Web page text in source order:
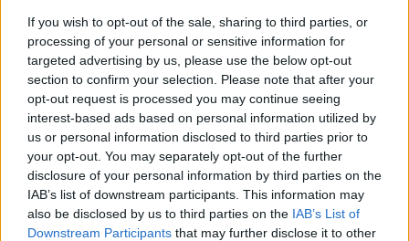
If you wish to opt-out of the sale, sharing to third parties, or
processing of your personal or sensitive information for
targeted advertising by us, please use the below opt-out
section to confirm your selection. Please note that after your
opt-out request is processed you may continue seeing
interest-based ads based on personal information utilized by
us or personal information disclosed to third parties prior to
your opt-out. You may separately opt-out of the further
disclosure of your personal information by third parties on the
IAB’s list of downstream participants. This information may
also be disclosed by us to third parties on the IAB’s List of
Downstream Participants that may further disclose it to other
Awkward action an advantage to
‘special talent’ Bumrah – Zaheer
Khan
Sourav Ganguly expresses ‘deep
sense of fear and worry’ about
Indian cricket
Oct 31, 2018